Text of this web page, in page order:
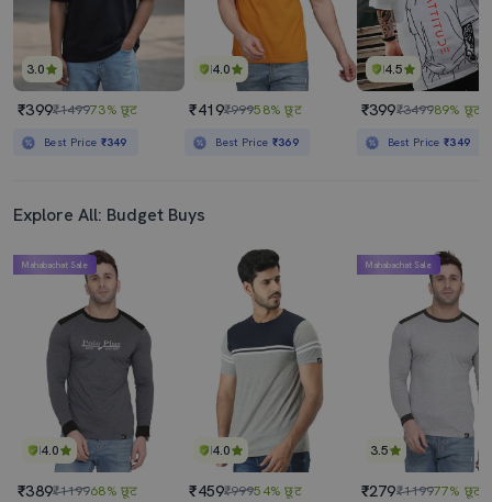
3.0
₹399₹149973% छूट
Best Price ₹349
4.0
₹419₹99958% छूट
Best Price ₹369
4.5
₹399₹349989% छूट
Best Price₹349
Explore All: Budget Buys
4.0
Mahabachat Sale
₹389₹119968% छूट
4.0
₹459₹99954% छूट
3.5
Mahabachat Sale
₹279₹119977% छूट